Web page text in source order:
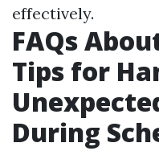
effectively.
FAQs
Tips for
During